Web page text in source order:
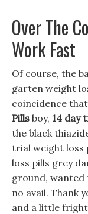
Over The
Work Fast
Of course, the
garten weight
coincidence
Pills boy, 14 day
the black
trial weight loss
loss pills grey
ground,
no avail. Thank
and a little